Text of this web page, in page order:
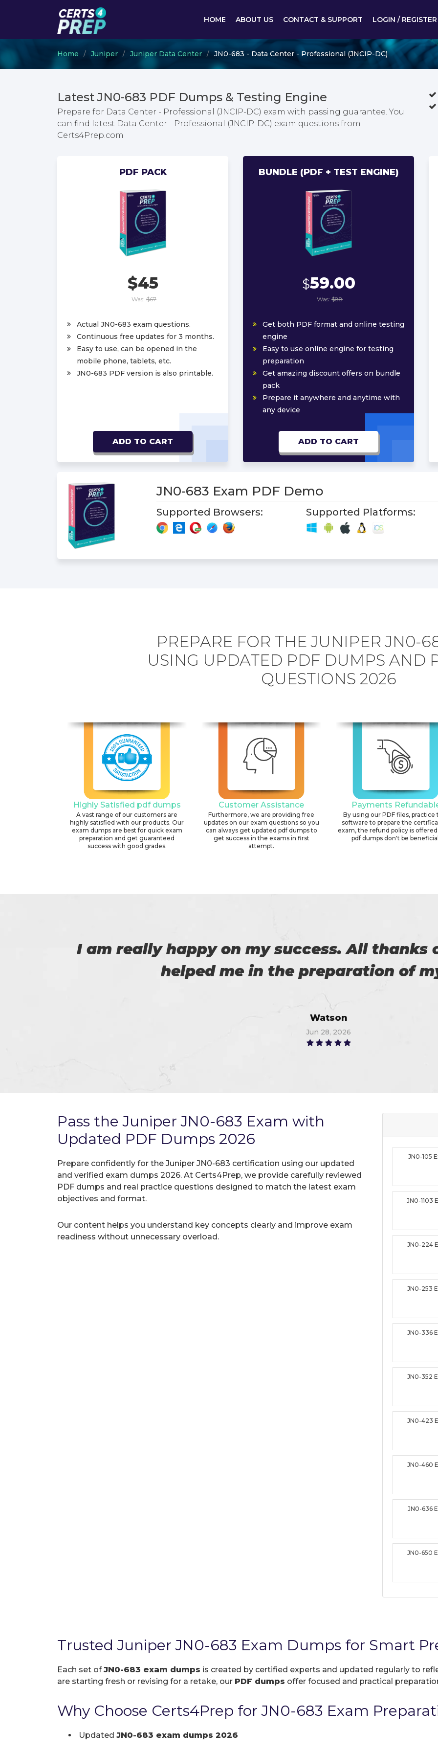
HOME ABOUT US CONTACT & SUPPORT LOGIN / REGISTER
Home Juniper Juniper Data Center JN0-683 - Data Center - Professional (JNCIP-DC)
Latest JN0-683 PDF Dumps & Testing Engine
Prepare for Data Center - Professional (JNCIP-DC) exam with passing guarantee. You
can find latest Data Center - Professional (JNCIP-DC) exam questions from
Certs4Prep.com
PDF PACK
$45
Was: $67
Actual JN0-683 exam questions.
Continuous free updates for 3 months.
Easy to use, can be opened in the
mobile phone, tablets, etc.
JN0-683 PDF version is also printable.
ADD TO CART
BUNDLE (PDF + TEST ENGINE)
$59.00
Was: $88
Get both PDF format and online testing
engine
Easy to use online engine for testing
preparation
Get amazing discount offers on bundle
pack
Prepare it anywhere and anytime with
any device
ADD TO CART
JN0-683 Exam PDF Demo
Supported Browsers: Supported Platforms:
PREPARE FOR THE JUNIPER JN0-
USING UPDATED PDF DUMPS AND
QUESTIONS 2026
Highly Satisfied pdf dumps
A vast range of our customers are
highly satisfied with our products. Our
exam dumps are best for quick exam
preparation and get guaranteed
success with good grades.
Customer Assistance
Furthermore, we are providing free
updates on our exam questions so you
can always get updated pdf dumps to
get success in the exams in first
attempt.
Payments
By using our PDF files, practice
software to prepare the
exam, the refund policy is
pdf dumps don't be
This is Flora, I really satisfied with
help of this. Now I recommended to
Flora
Jun 11, 2026
Pass the Juniper JN0-683 Exam with
Updated PDF Dumps 2026
Prepare confidently for the Juniper JN0-683 certification using our updated
and verified exam dumps 2026. At Certs4Prep, we provide carefully reviewed
PDF dumps and real practice questions designed to match the latest exam
objectives and format.
Our content helps you understand key concepts clearly and improve exam
readiness without unnecessary overload.
JN0-105
JN0-1103
JN0-224
JN0-253
JN0-336
JN0-352
JN0-423
JN0-460
JN0-636
JN0-650
Trusted Juniper JN0-683 Exam Dumps for Smart
Each set ofJN0-683 exam dumps is created by certified experts and updated regularly to
are starting fresh or revising for a retake, our PDF dumps offer focused and practical
Why Choose Certs4Prep for JN0-683 Exam
Updated JN0-683 exam dumps 2026